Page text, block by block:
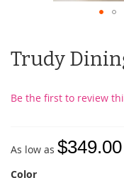
Trudy
Be the first to review
As low as $349.00
Color